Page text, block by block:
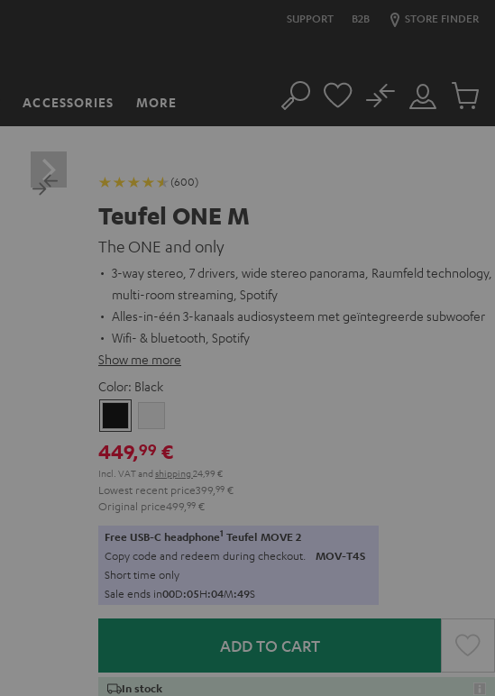
SUPPORT B2B STORE FINDER
ACCESSORIES MORE Search
Customer
Account
No
Cart
(600)
Teufel ONE M
The ONE and only
3-way stereo, 7 drivers, wide stereo panorama, Raumfeld technology,
multi-room streaming, Spotify
Alles-in-één 3-kanaals audiosysteem met geïntegreerde subwoofer
Wifi- & bluetooth, Spotify
Show me more
Color: Black
449,99 €
Incl. VATand shipping 24,99 €
Lowest recent price399, 99 €
Original price499, 99 €
Free USB-C headphone1 Teufel MOVE 2
Copy code and redeem during checkout. MOV-T4S
Short time only
Sale ends in00D:05H:04M:48S
ADD TO CART
In stock